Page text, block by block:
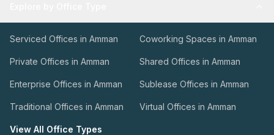
Serviced Offices in Amman Coworking Spaces in Amman
Private Offices in Amman Shared Offices in Amman
Enterprise Offices in Amman Sublease Offices in Amman
Traditional Offices in Amman Virtual Offices in Amman
View All Office Types